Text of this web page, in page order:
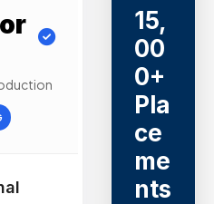
15,
00
0+
Pla
ce
me
nts